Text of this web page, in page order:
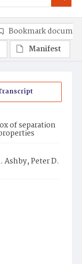
of separation
Ashby, Peter D.
Bookmark
Manifest